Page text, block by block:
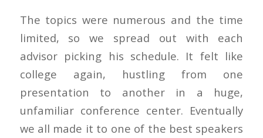
The topics were numerous and the time
limited, so we spread out with each
advisor picking his schedule. It felt like
college again, hustling from one
presentation to another in a huge,
unfamiliar conference center. Eventually
we all made it to one of the best speakers